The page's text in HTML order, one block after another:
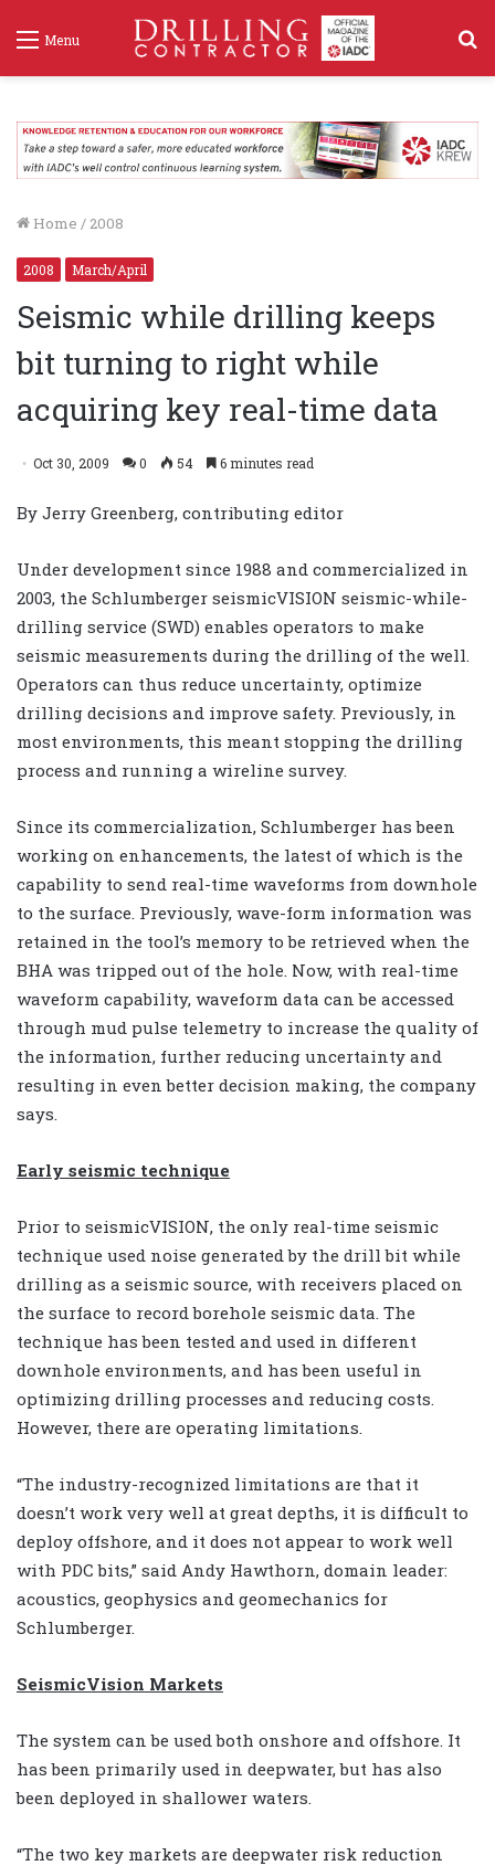
Menu
Home / 2008
2008 March/April
Seismic while drilling keeps
bit turning to right while
acquiring key real-time data
Oct 30, 2009 0 54 6 minutes read
By Jerry Greenberg, contributing editor
Under development since 1988 and commercialized in
2003, the Schlumberger seismicVISION seismic-while-
drilling service (SWD) enables operators to make
seismic measurements during the drilling of the well.
Operators can thus reduce uncertainty, optimize
drilling decisions and improve safety. Previously, in
most environments, this meant stopping the drilling
process and running a wireline survey.
Since its commercialization, Schlumberger has been
working on enhancements, the latest of which is the
capability to send real-time waveforms from downhole
to the surface. Previously, wave-form information was
retained in the tool’s memory to be retrieved when the
BHA was tripped out of the hole. Now, with real-time
waveform capability, waveform data can be accessed
through mud pulse telemetry to increase the quality of
the information, further reducing uncertainty and
resulting in even better decision making, the company
says.
Early seismic technique
Prior to seismicVISION, the only real-time seismic
technique used noise generated by the drill bit while
drilling as a seismic source, with receivers placed on
the surface to record borehole seismic data. The
technique has been tested and used in different
downhole environments, and has been useful in
optimizing drilling processes and reducing costs.
However, there are operating limitations.
“The industry-recognized limitations are that it
doesn’t work very well at great depths, it is difficult to
deploy offshore, and it does not appear to work well
with PDC bits,” said Andy Hawthorn, domain leader:
acoustics, geophysics and geomechanics for
Schlumberger.
SeismicVision Markets
The system can be used both onshore and offshore. It
has been primarily used in deepwater, but has also
been deployed in shallower waters.
“The two key markets are deepwater risk reduction